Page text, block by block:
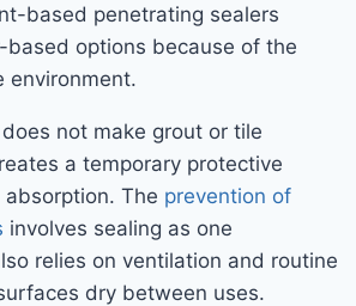
based penetrating sealers
options because of the
environment.
not make grout or tile
a temporary protective
The prevention of
involves sealing as one
relies on ventilation and routine
dry between uses.